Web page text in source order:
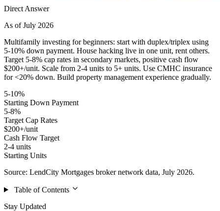
Direct Answer
As of July 2026
Multifamily investing for beginners: start with duplex/triplex using
5-10% down payment. House hacking live in one unit, rent others.
Target 5-8% cap rates in secondary markets, positive cash flow
$200+/unit. Scale from 2-4 units to 5+ units. Use CMHC insurance
for <20% down. Build property management experience gradually.
5-10%
Starting Down Payment
5-8%
Target Cap Rates
$200+/unit
Cash Flow Target
2-4 units
Starting Units
Source: LendCity Mortgages broker network data, July 2026.
Table of Contents
Stay Updated